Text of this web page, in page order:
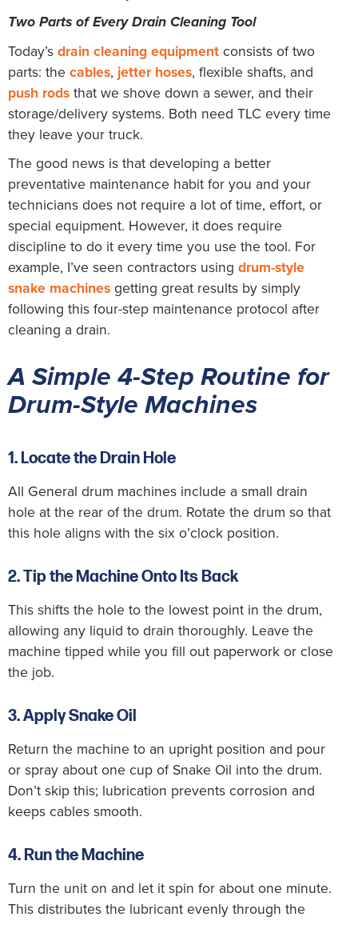
Two Parts of Every Drain Cleaning Tool
Today’s drain cleaning equipment consists of two
parts: the cables, jetter hoses, flexible shafts, and
push rods that we shove down a sewer, and their
storage/delivery systems. Both need TLC every time
they leave your truck.
The good news is that developing a better
preventative maintenance habit for you and your
technicians does not require a lot of time, effort, or
special equipment. However, it does require
discipline to do it every time you use the tool. For
example, I’ve seen contractors using drum-style
snake machines getting great results by simply
following this four-step maintenance protocol after
cleaning a drain.
A Simple 4-Step Routine for
Drum-Style Machines
1. Locate the Drain Hole
All General drum machines include a small drain
hole at the rear of the drum. Rotate the drum so that
this hole aligns with the six o’clock position.
2. Tip the Machine Onto Its Back
This shifts the hole to the lowest point in the drum,
allowing any liquid to drain thoroughly. Leave the
machine tipped while you fill out paperwork or close
the job.
3. Apply Snake Oil
Return the machine to an upright position and pour
or spray about one cup of Snake Oil into the drum.
Don’t skip this; lubrication prevents corrosion and
keeps cables smooth.
4. Run the Machine
Turn the unit on and let it spin for about one minute.
This distributes the lubricant evenly through the